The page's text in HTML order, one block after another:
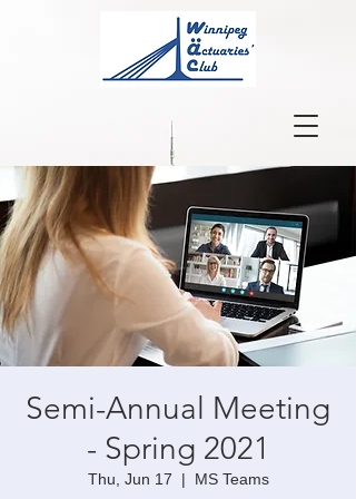
Semi-Annual Meeting
- Spring 2021
Thu, Jun 17
  |
MS Teams